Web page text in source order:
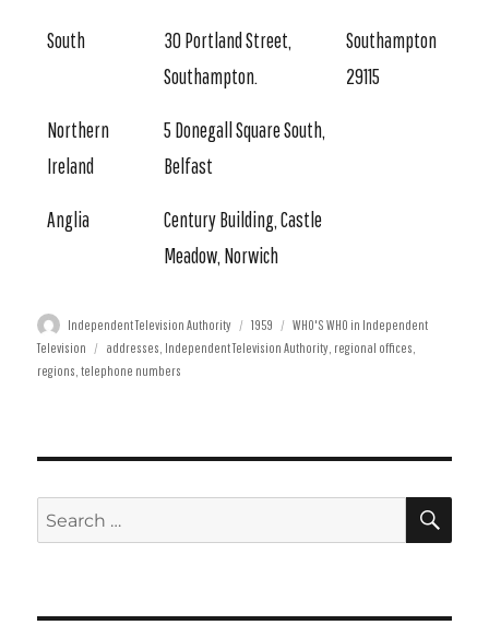
South
30 Portland Street,
Southampton.
Southampton
29115
Northern
Ireland
5 Donegall Square South,
Belfast
Anglia
Century Building, Castle
Meadow, Norwich
Author
Independent Television Authority
Posted
on
1959 Categories
WHO'S WHO in Independent
Television
Tags
addresses, Independent Television Authority, regional offices,
regions,telephone numbers
Search
for: